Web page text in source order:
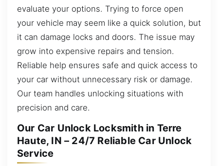
evaluate your options. Trying to force open
your vehicle may seem like a quick solution, but
it can damage locks and doors. The issue may
grow into expensive repairs and tension.
Reliable help ensures safe and quick access to
your car without unnecessary risk or damage.
Our team handles unlocking situations with
precision and care.
Our Car Unlock Locksmith in Terre
Haute, IN – 24/7 Reliable Car Unlock
Service